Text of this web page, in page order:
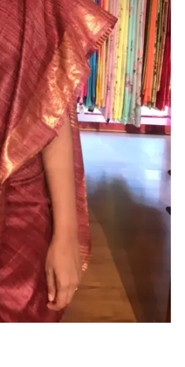
FESTIVE
HANDLOOM SILK